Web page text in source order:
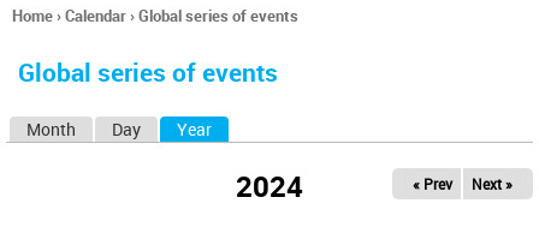
You
here
Home›Calendar›Global series of events
Global series of events
Month Day Year
2024 « Prev Next »